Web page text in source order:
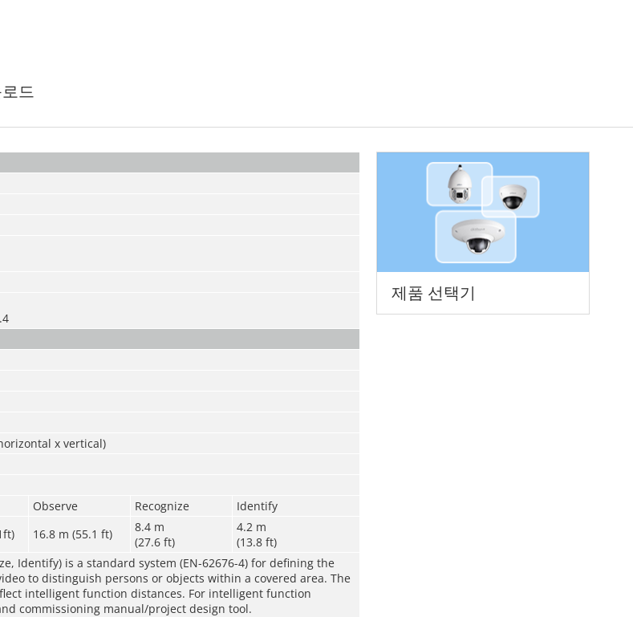
드
제품 선택기
x vertical)
Observe Recognize
Identify
16.8 m (55.1 ft)
8.4 m
(27.6 ft)
4.2 m
(13.8 ft)
Identify) is a standard system (EN-62676-4) for defining the
to distinguish persons or objects within a covered area. The
intelligent function distances. For intelligent function
commissioning manual/project design tool.